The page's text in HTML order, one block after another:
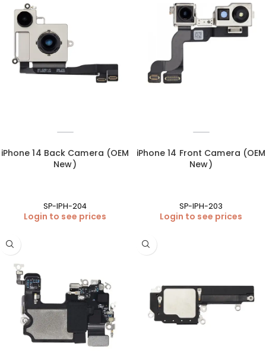
iPhone 14 Back Camera (OEM
New)
SP-IPH-204
Login to see prices
iPhone 14 Front Camera (OEM
New)
SP-IPH-203
Login to see prices